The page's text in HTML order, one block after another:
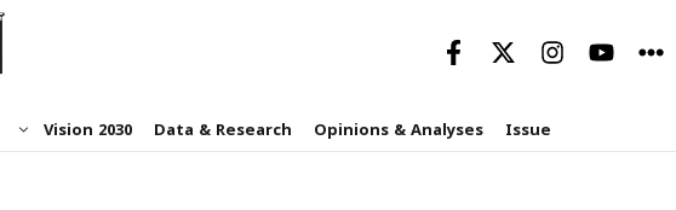
Vision 2030 Data & Research Opinions & Analyses Issue